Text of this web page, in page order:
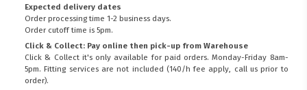
Expected delivery dates
Order processing time 1-2 business days.
Order cutoff time is 5pm.
Click & Collect: Pay online then pick-up from Warehouse
Click & Collect it's only available for paid orders. Monday-Friday 8am-
5pm. Fitting services are not included (140/h fee apply, call us prior to
order).